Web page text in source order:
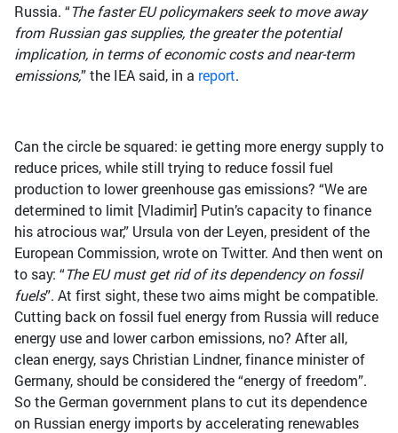
Russia. “The faster EU policymakers seek to move away
from Russian gas supplies, the greater the potential
implication, in terms of economic costs and near-term
emissions,” the IEA said, in a report.
Can the circle be squared: ie getting more energy supply to
reduce prices, while still trying to reduce fossil fuel
production to lower greenhouse gas emissions? “We are
determined to limit [Vladimir] Putin’s capacity to finance
his atrocious war,” Ursula von der Leyen, president of the
European Commission, wrote on Twitter. And then went on
to say: “The EU must get rid of its dependency on fossil
fuels”. At first sight, these two aims might be compatible.
Cutting back on fossil fuel energy from Russia will reduce
energy use and lower carbon emissions, no? After all,
clean energy, says Christian Lindner, finance minister of
Germany, should be considered the “energy of freedom”.
So the German government plans to cut its dependence
on Russian energy imports by accelerating renewables